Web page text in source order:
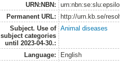
URN:NBN:
Permanent URL:
http://urn.kb.se/
Subject. Use of
subject categories
until 2023-04-30.:
Animal diseases
Language:
English